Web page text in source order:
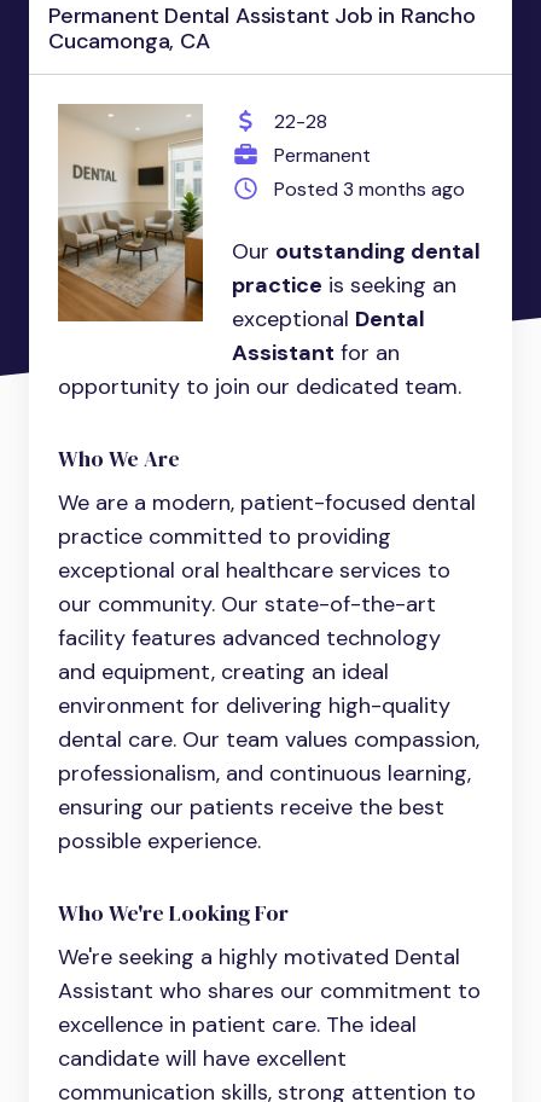
Permanent Dental Assistant Job in Rancho
Cucamonga, CA
22-28
Permanent
Posted 3 months ago
Our outstanding dental
practice is seeking an
exceptional Dental
Assistant for an
opportunity to join our dedicated team.
Who We Are
We are a modern, patient-focused dental
practice committed to providing
exceptional oral healthcare services to
our community. Our state-of-the-art
facility features advanced technology
and equipment, creating an ideal
environment for delivering high-quality
dental care. Our team values compassion,
professionalism, and continuous learning,
ensuring our patients receive the best
possible experience.
Who We're Looking For
We're seeking a highly motivated Dental
Assistant who shares our commitment to
excellence in patient care. The ideal
candidate will have excellent
communication skills, strong attention to